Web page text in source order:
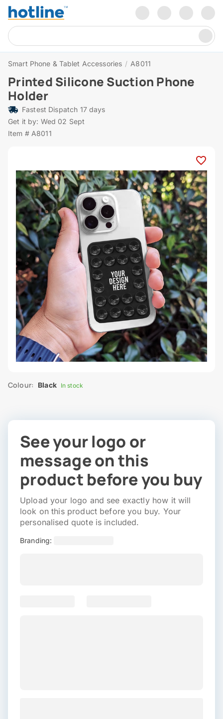
Smart Phone & Tablet Accessories / A8011
Printed Silicone Suction Phone
Holder
Fastest Dispatch 17 days
Get it by: Wed 02 Sept
Item # A8011
Colour: Black In stock
See your logo or
message on this
product before you buy
Upload your logo and see exactly how it will
look on this product before you buy. Your
personalised quote is included.
Branding: